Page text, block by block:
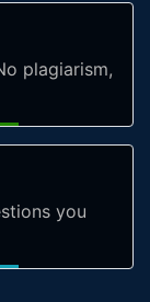
plagiarism,
you